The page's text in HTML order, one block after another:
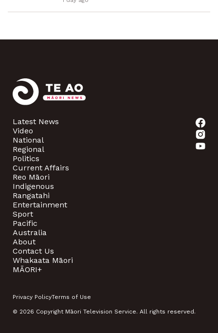
Latest News
Video
National
Regional
Politics
Current Affairs
Reo Māori
Indigenous
Rangatahi
Entertainment
Sport
Pacific
Australia
About
Contact Us
Whakaata Māori
MĀORI+
Privacy PolicyTerms of Use
© 2026 Copyright Māori Television Service. All rights reserved.